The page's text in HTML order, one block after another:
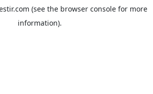
(see the browser consolefor more
information).